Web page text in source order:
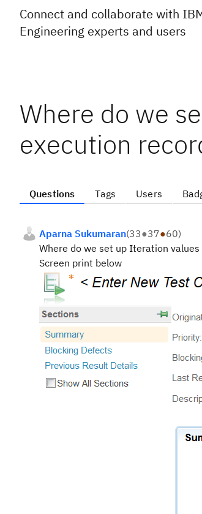
Connect and collaborate with
Engineering experts and users
Where do we
execution
Questions Tags Users
Aparna Sukumaran(33●37●60)
Where do we set up Iteration
Screen print below